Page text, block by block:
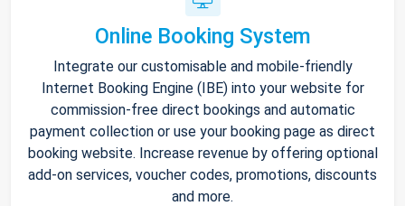
Online Booking System
Integrate our customisable and mobile-friendly
Internet Booking Engine (IBE) into your website for
commission-free direct bookings and automatic
payment collection or use your booking page as direct
booking website. Increase revenue by offering optional
add-on services, voucher codes, promotions, discounts
and more.